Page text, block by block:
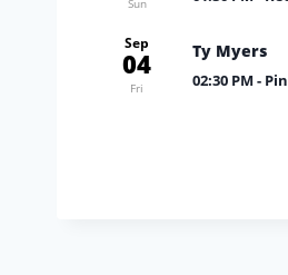
Sun
Sep
04
Fri
Ty Myers
02:30 PM -